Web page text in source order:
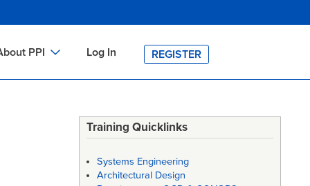
PPI Log In REGISTER
Training Quicklinks
Systems Engineering
Architectural Design